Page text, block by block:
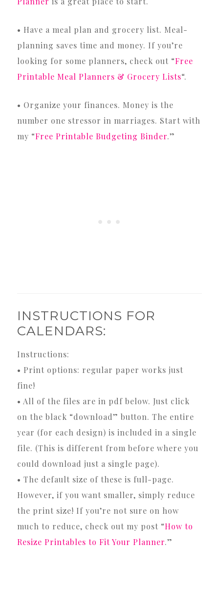
• Have a meal plan and grocery list. Meal-
planning saves time and money. If you’re
looking for some planners, check out “Free
Printable Meal Planners & Grocery Lists“.
• Organize your finances. Money is the
number one stressor in marriages. Start with
my “Free Printable Budgeting Binder.”
INSTRUCTIONS FOR
CALENDARS:
Instructions:
• Print options: regular paper works just
fine!
• All of the files are in pdf below. Just click
on the black “download” button. The entire
year (for each design) is included in a single
file. (This is different from before where you
could download just a single page).
• The default size of these is full-page.
However, if you want smaller, simply reduce
the print size! If you’re not sure on how
much to reduce, check out my post “How to
Resize Printables to Fit Your Planner.”